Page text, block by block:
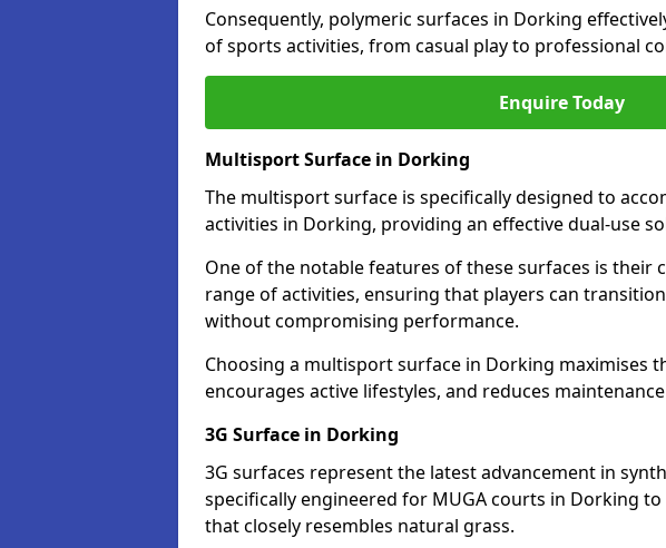
Consequently, polymeric surfaces in Dorking
of sports activities, from casual play to professional
Enquire Today
Multisport Surface in Dorking
The multisport surface is specifically designed to
activities in Dorking, providing an effective dual-use
One of the notable features of these surfaces is their
range of activities, ensuring that players can
without compromising performance.
Choosing a multisport surface in Dorking maximises
encourages active lifestyles, and reduces
3G Surface in Dorking
3G surfaces represent the latest advancement in
specifically engineered for MUGA courts in Dorking
that closely resembles natural grass.